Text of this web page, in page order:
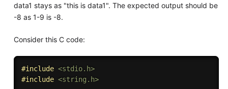
data1 stays as "this is data1". The expected output should be
-8 as 1-9 is -8.
Consider this C code:
#include <stdio.h>
#include <string.h>